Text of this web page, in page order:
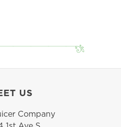
US
Company